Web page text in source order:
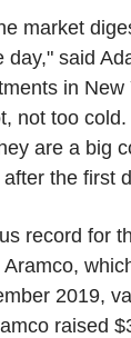
market
said
in
not too
are a big
the first
record for
2019,
raised